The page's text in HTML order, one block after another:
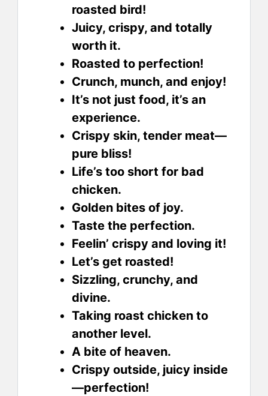
roasted bird!
Juicy, crispy, and totally
worth it.
Roasted to perfection!
Crunch, munch, and enjoy!
It’s not just food, it’s an
experience.
Crispy skin, tender meat—
pure bliss!
Life’s too short for bad
chicken.
Golden bites of joy.
Taste the perfection.
Feelin’ crispy and loving it!
Let’s get roasted!
Sizzling, crunchy, and
divine.
Taking roast chicken to
another level.
A bite of heaven.
Crispy outside, juicy inside
—perfection!